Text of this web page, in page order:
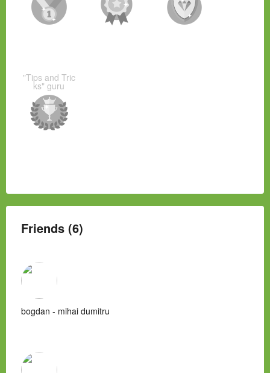
"Tips and Tric
ks" guru
Friends (6)
bogdan - mihai dumitru